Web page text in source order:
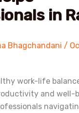
in
Bhagchandani /
work-life
and well-